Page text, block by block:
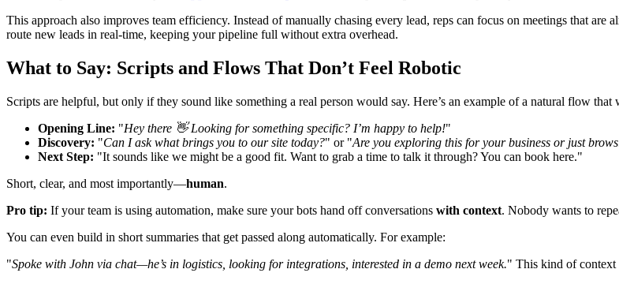
This approach also improves team efficiency. Instead of manually chasing every lead, reps can focus on meetings that
route new leads in real-time, keeping your pipeline full without extra overhead.
What to Say: Scripts and Flows That Don’t Feel Robotic
Scripts are helpful, but only if they sound like something a real person would say. Here’s an example of a natural flow that
Opening Line: "Hey there 👋 Looking for something specific? I’m happy to help!"
Discovery: "Can I ask what brings you to our site today?" or "Are you exploring this for your business or just
Next Step: "It sounds like we might be a good fit. Want to grab a time to talk it through? You can book here."
Short, clear, and most importantly—human.
Pro tip: If your team is using automation, make sure your bots hand off conversations with context. Nobody wants to
You can even build in short summaries that get passed along automatically. For example:
"Spoke with John via chat—he’s in logistics, looking for integrations, interested in a demo next week." This kind of context